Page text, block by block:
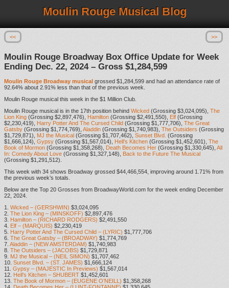
Moulin Rouge Musical Blog
<< >>
Moulin Rouge Broadway Box Office Update for Week
Ending Dec. 22, 2024 – Gross $1,284,599
Moulin Rouge Broadway musical grossed $1,284,599 and had an attendance rate of
92.64% about 2.91% less than that of the previous week.
Moulin Rouge musical this week in the $1 Million Club.
Moulin Rouge musical is in the 17th position behind Wicked (Grossing $3,024,095), The
Lion King (Grossing $2,897,476), Hamilton (Grossing $2,491,550), Elf (Grossing
$2,230,419),
Harry Potter And The Cursed Child (Grossing $1,777,706), The Great
Gatsby (Grossing $1,774,769), Aladdin (Grossing $1,740,983), The Outsiders (Grossing
$1,729,871), MJ the Musical (Grossing $1,707,462), Sunset Blvd. (Grossing
$1,666,124), Gypsy (Grossing $1,567,014), Hell’s Kitchen (Grossing $1,452,601), The
Book of Mormon (Grossing $1,358,268), Death Becomes Her (Grossing $1,330,645), All
In: Comedy About Love (Grossing $1,327,148),
Back to the Future The Musical
(Grossing $1,291,512).
This week with 34 shows Broadway grossed $44,466,554, improving around 1.71% from
the previous week’s totals.
Below are the Top 20 Grosses from BroadwayWorld.com for the week ending December
22, 2024.
1. Wicked – (GERSHWIN) $3,024,095
2. The Lion King – (MINSKOFF) $2,897,476
3.
Hamilton – (RICHARD RODGERS) $2,491,550
4.
Elf – (MARQUIS) $2,230,419
5.
Harry Potter And The Cursed Child – (LYRIC) $1,777,706
6. The Great Gatsby – (BROADWAY) $1,774,769
7. Aladdin – (NEW AMSTERDAM) $1,740,983
8. The Outsiders – (JACOBS) $1,729,871
9. MJ the Musical – (NEIL SIMON) $1,707,462
10. Sunset Blvd. – (ST. JAMES) $1,666,124
11. Gypsy – (MAJESTIC In Previews) $1,567,014
12.
Hell’s Kitchen – SHUBERT $1,452,601
13. The Book of Mormon – (EUGENE O’NEILL) $1,358,268